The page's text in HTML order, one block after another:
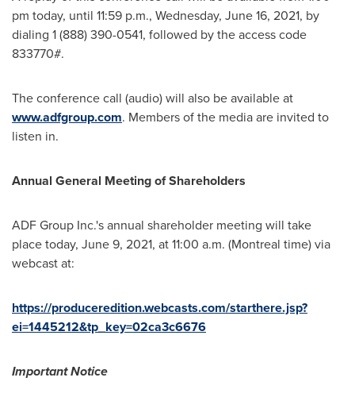
pm today, until 11:59 p.m., Wednesday, June 16, 2021, by
dialing 1 (888) 390-0541, followed by the access code
833770#.
The conference call (audio) will also be available at
www.adfgroup.com. Members of the media are invited to
listen in.
Annual General Meeting of Shareholders
ADF Group Inc.'s annual shareholder meeting will take
place today, June 9, 2021, at 11:00 a.m. (Montreal time) via
webcast at:
https://produceredition.webcasts.com/starthere.jsp?
ei=1445212&tp_key=02ca3c6676
Important Notice